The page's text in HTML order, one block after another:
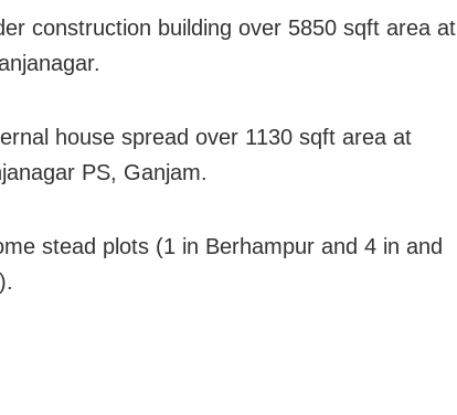
construction building over 5850 sqft area at
house spread over 1130 sqft area at
PS, Ganjam.
stead plots (1 in Berhampur and 4 in and